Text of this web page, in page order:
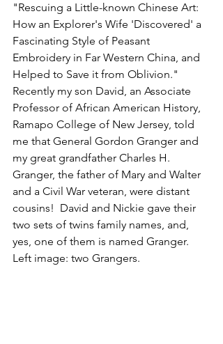
"Rescuing a Little-known Chinese Art:
How an Explorer's Wife 'Discovered' a
Fascinating Style of Peasant
Embroidery in Far Western China, and
Helped to Save it from Oblivion."
Recently my son David, an Associate
Professor of African American History,
Ramapo College of New Jersey, told
me that General Gordon Granger and
my great grandfather Charles H.
Granger, the father of Mary and Walter
and a Civil War veteran, were distant
cousins!  David and Nickie gave their
two sets of twins family names, and,
yes, one of them is named Granger.
Left image: two Grangers.